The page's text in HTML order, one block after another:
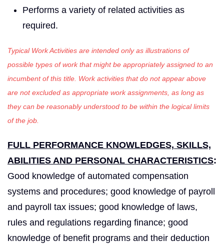
Performs a variety of related activities as
required.
Typical Work Activities are intended only as illustrations of
possible types of work that might be appropriately assigned to an
incumbent of this title. Work activities that do not appear above
are not excluded as appropriate work assignments, as long as
they can be reasonably understood to be within the logical limits
of the job.
FULL PERFORMANCE KNOWLEDGES, SKILLS,
ABILITIES AND PERSONAL CHARACTERISTICS:
Good knowledge of automated compensation
systems and procedures; good knowledge of payroll
and payroll tax issues; good knowledge of laws,
rules and regulations regarding finance; good
knowledge of benefit programs and their deduction